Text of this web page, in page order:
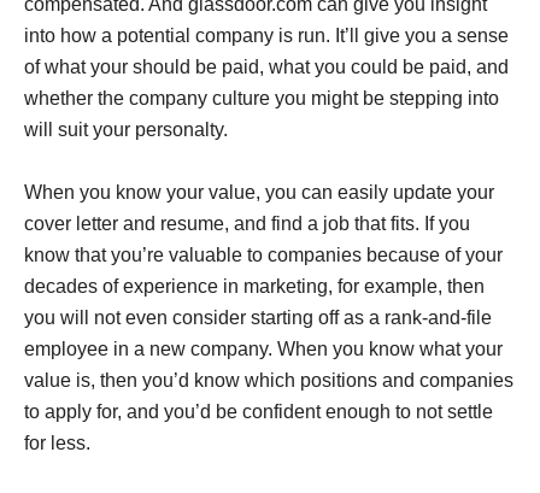
compensated. And glassdoor.com can give you insight
into how a potential company is run. It’ll give you a sense
of what your should be paid, what you could be paid, and
whether the company culture you might be stepping into
will suit your personalty.
When you know your value, you can easily update your
cover letter and resume, and find a job that fits. If you
know that you’re valuable to companies because of your
decades of experience in marketing, for example, then
you will not even consider starting off as a rank-and-file
employee in a new company. When you know what your
value is, then you’d know which positions and companies
to apply for, and you’d be confident enough to not settle
for less.